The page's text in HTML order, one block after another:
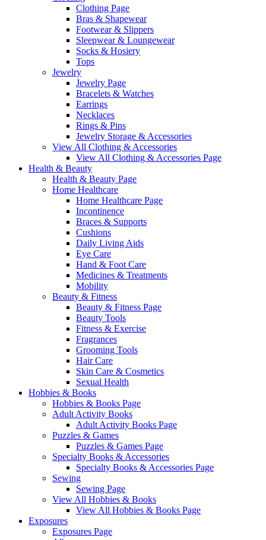
Clothing Page
Bras & Shapewear
Footwear & Slippers
Sleepwear & Loungewear
Socks & Hosiery
Tops
Jewelry
Jewelry Page
Bracelets & Watches
Earrings
Necklaces
Rings & Pins
Jewelry Storage & Accessories
View All Clothing & Accessories
View All Clothing & Accessories Page
Health & Beauty
Health & Beauty Page
Home Healthcare
Home Healthcare Page
Incontinence
Braces & Supports
Cushions
Daily Living Aids
Eye Care
Hand & Foot Care
Medicines & Treatments
Mobility
Beauty & Fitness
Beauty & Fitness Page
Beauty Tools
Fitness & Exercise
Fragrances
Grooming Tools
Hair Care
Skin Care & Cosmetics
Sexual Health
Hobbies & Books
Hobbies & Books Page
Adult Activity Books
Adult Activity Books Page
Puzzles & Games
Puzzles & Games Page
Specialty Books & Accessories
Specialty Books & Accessories Page
Sewing
Sewing Page
View All Hobbies & Books
View All Hobbies & Books Page
Exposures
Exposures Page